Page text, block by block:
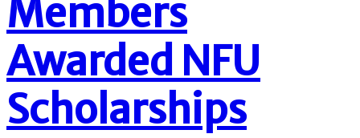
Members
Awarded NFU
Scholarships